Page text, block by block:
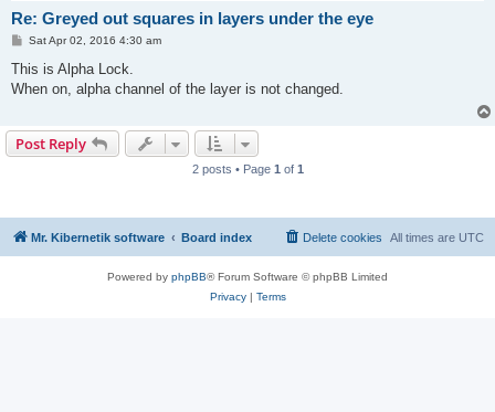
Re: Greyed out squares in layers under the eye
P
s
Sat Apr 02, 2016 4:30 am
This is Alpha Lock.
When on, alpha channel of the layer is not changed.
Post Reply
2 posts • Page 1 of 1
Mr. Kibernetik software Board index All times are UTC
Delete cookies
Powered by phpBB® Forum Software © phpBB Limited
Privacy| Terms